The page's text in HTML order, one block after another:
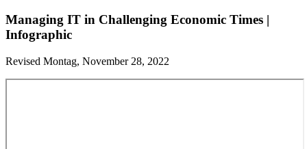
Managing IT in Challenging Economic Times |
Infographic
Revised Montag, November 28, 2022